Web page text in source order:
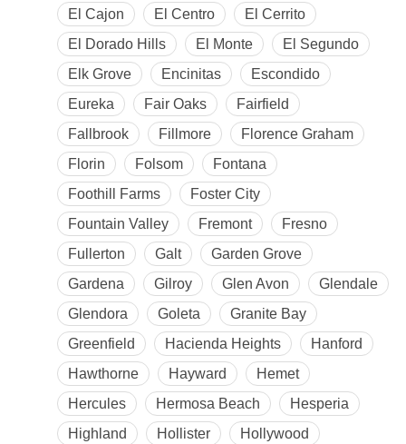
El Cajon
El Centro
El Cerrito
El Dorado Hills
El Monte
El Segundo
Elk Grove
Encinitas
Escondido
Eureka
Fair Oaks
Fairfield
Fallbrook
Fillmore
Florence Graham
Florin
Folsom
Fontana
Foothill Farms
Foster City
Fountain Valley
Fremont
Fresno
Fullerton
Galt
Garden Grove
Gardena
Gilroy Glen Avon
Glendale
Glendora
Goleta
Granite Bay
Greenfield
Hacienda Heights
Hanford
Hawthorne
Hayward
Hemet
Hercules
Hermosa Beach
Hesperia
Highland
Hollister Hollywood